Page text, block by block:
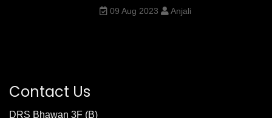
09 Aug 2023 Anjali
Contact Us
DRS Bhawan 3F (B)